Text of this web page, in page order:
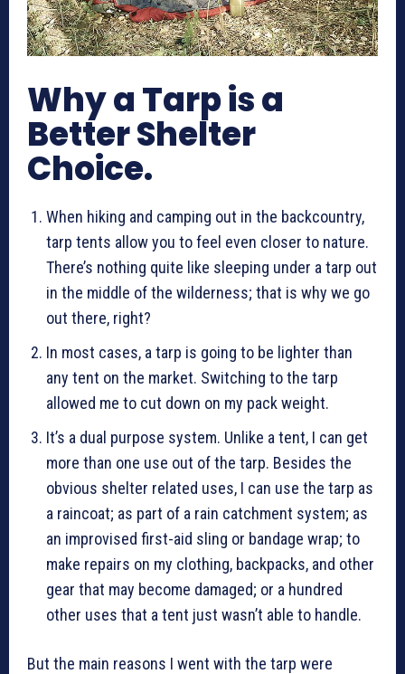
Why a Tarp is a
Better Shelter
Choice.
When hiking and camping out in the backcountry,
tarp tents allow you to feel even closer to nature.
There’s nothing quite like sleeping under a tarp out
in the middle of the wilderness; that is why we go
out there, right?
In most cases, a tarp is going to be lighter than
any tent on the market. Switching to the tarp
allowed me to cut down on my pack weight.
It’s a dual purpose system. Unlike a tent, I can get
more than one use out of the tarp. Besides the
obvious shelter related uses, I can use the tarp as
a raincoat; as part of a rain catchment system; as
an improvised first-aid sling or bandage wrap; to
make repairs on my clothing, backpacks, and other
gear that may become damaged; or a hundred
other uses that a tent just wasn’t able to handle.
But the main reasons I went with the tarp were